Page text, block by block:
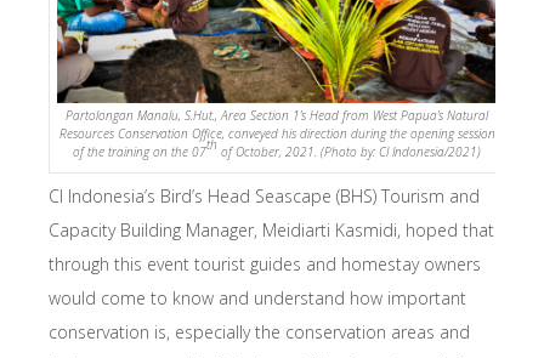
Partolongan Manalu, S.Hut., Area Section 1’s Head from West Papua’s Natural
Resources Conservation Office, conveyed his direction during the opening session
of the training on the 07th of October, 2021. (Photo by: CI Indonesia/2021)
CI Indonesia’s Bird’s Head Seascape (BHS) Tourism and
Capacity Building Manager, Meidiarti Kasmidi, hoped that
through this event tourist guides and homestay owners
would come to know and understand how important
conservation is, especially the conservation areas and